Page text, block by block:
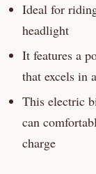
Ideal for
headlight
It features a
that excels in
This electric
can
charge